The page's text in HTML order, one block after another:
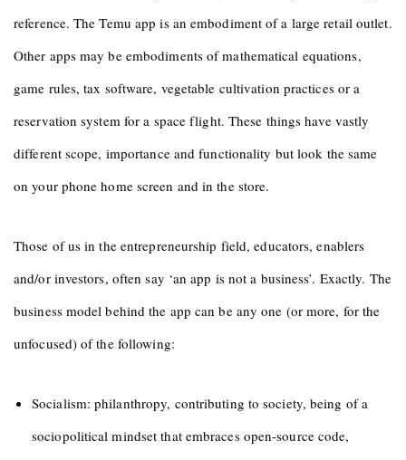
reference. The Temu app is an embodiment of a large retail outlet.
Other apps may be embodiments of mathematical equations,
game rules, tax software, vegetable cultivation practices or a
reservation system for a space flight. These things have vastly
different scope, importance and functionality but look the same
on your phone home screen and in the store.
Those of us in the entrepreneurship field, educators, enablers
and/or investors, often say ‘an app is not a business’. Exactly. The
business model behind the app can be any one (or more, for the
unfocused) of the following:
Socialism: philanthropy, contributing to society, being of a
sociopolitical mindset that embraces open-source code,